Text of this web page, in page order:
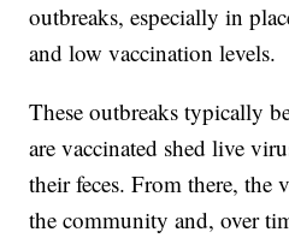
outbreaks, especially in
and low vaccination levels.
These outbreaks typically
are vaccinated shed live
their feces. From there, the
the community and, over